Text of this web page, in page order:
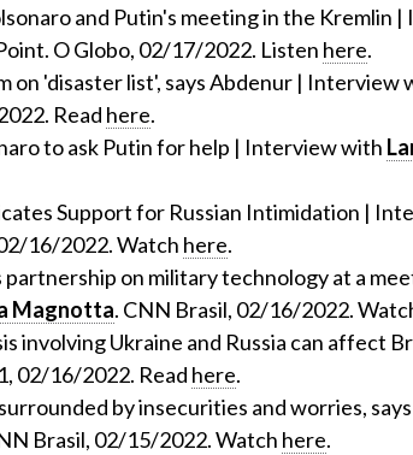
and Putin's meeting in the Kremlin
O Globo, 02/17/2022. Listen here.
on 'disaster list', says Abdenur | Interview
Read here.
to ask Putin for help | Interview with
Support for Russian Intimidation |
16/2022. Watch here.
partnership on military technology at a
Magnotta. CNN Brasil, 02/16/2022.
involving Ukraine and Russia can affect
02/16/2022. Read here.
by insecurities and worries,
Brasil, 02/15/2022. Watch here.